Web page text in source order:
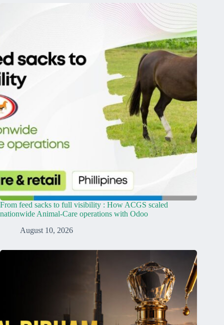
From feed sacks to full visibility : How ACGS scaled
nationwide Animal-Care operations with Odoo
August 10, 2026